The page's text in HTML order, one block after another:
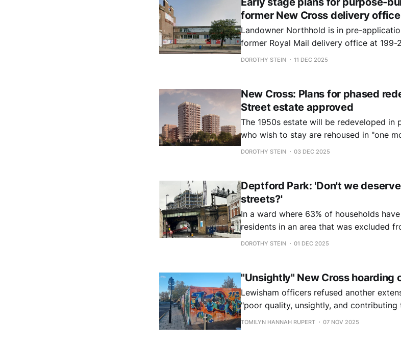
former New Cross delivery office
Landowner Northhold is in pre-
former Royal Mail delivery office at
137 student bedrooms.
DOROTHY STEIN 11 DEC 2025
New Cross: Plans for phased
Street estate approved
The 1950s estate will be redeveloped in
who wish to stay are rehoused in "one
number of affordable and private homes.
DOROTHY STEIN 03 DEC 2025
Deptford Park: 'Don't we
streets?'
In a ward where 63% of households
residents in an area that was excluded
Sustainable Streets Programme ask why
DOROTHY STEIN 01 DEC 2025
"Unsightly" New Cross hoarding
Lewisham officers refused another
"poor quality, unsightly, and
TOMILYN HANNAH RUPERT 07 NOV 2025